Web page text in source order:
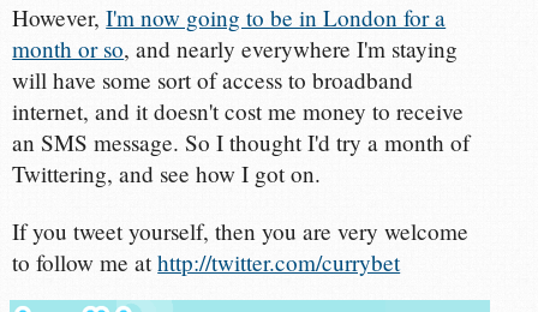
However,I'm now going to be in London for a
month or so, and nearly everywhere I'm staying
will have some sort of access to broadband
internet, and it doesn't cost me money to receive
an SMS message. So I thought I'd try a month of
Twittering, and see how I got on.
If you tweet yourself, then you are very welcome
to follow me athttp://twitter.com/currybet